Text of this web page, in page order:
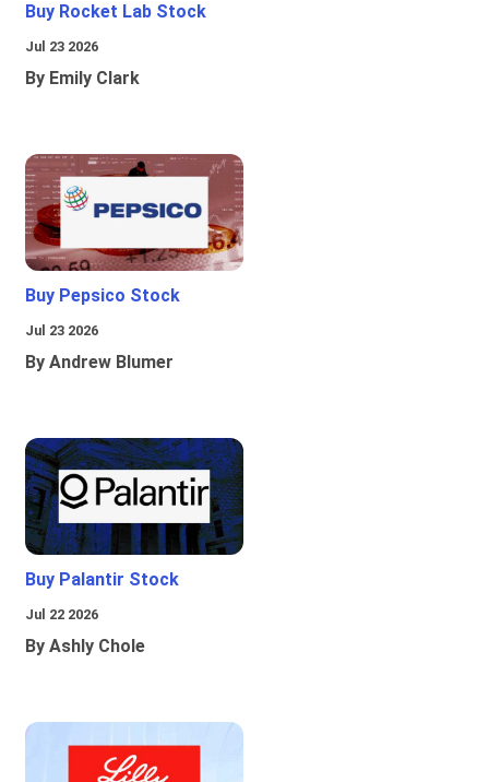
Buy Rocket Lab Stock
Jul 23 2026
By Emily Clark
Buy Pepsico Stock
Jul 23 2026
By Andrew Blumer
Buy Palantir Stock
Jul 22 2026
By Ashly Chole